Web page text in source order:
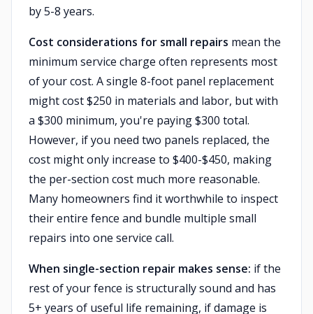
by 5-8 years.
Cost considerations for small repairs mean the
minimum service charge often represents most
of your cost. A single 8-foot panel replacement
might cost $250 in materials and labor, but with
a $300 minimum, you're paying $300 total.
However, if you need two panels replaced, the
cost might only increase to $400-$450, making
the per-section cost much more reasonable.
Many homeowners find it worthwhile to inspect
their entire fence and bundle multiple small
repairs into one service call.
When single-section repair makes sense: if the
rest of your fence is structurally sound and has
5+ years of useful life remaining, if damage is